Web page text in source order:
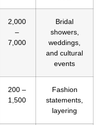
2,000
–
7,000
Bridal
showers,
weddings,
and cultural
events
200 –
1,500
Fashion
statements,
layering